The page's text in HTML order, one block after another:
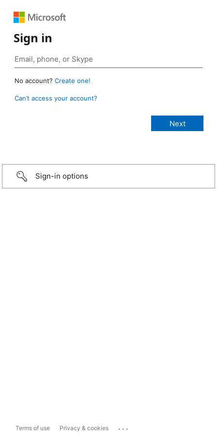
Sign in
No account? Create one!
Can’t access your account?
Sign-in options
Terms of use Privacy & cookies ...